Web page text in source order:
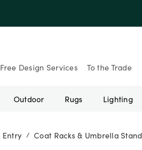
Up to 30% Off
Free Design Services To the Trade
Outdoor Rugs Lighting
Entry / Coat Racks & Umbrella